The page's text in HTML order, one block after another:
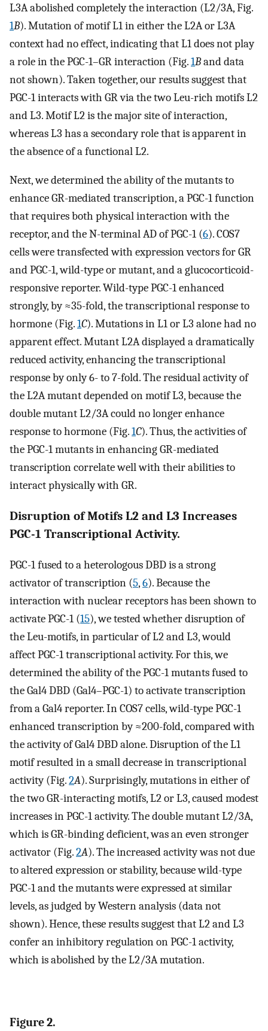
L3A abolished completely the interaction (L2/3A, Fig.
1B). Mutation of motif L1 in either the L2A or L3A
context had no effect, indicating that L1 does not play
a role in the PGC-1–GR interaction (Fig.1Band data
not shown). Taken together, our results suggest that
PGC-1 interacts with GR via the two Leu-rich motifs L2
and L3. Motif L2 is the major site of interaction,
whereas L3 has a secondary role that is apparent in
the absence of a functional L2.
Next, we determined the ability of the mutants to
enhance GR-mediated transcription, a PGC-1 function
that requires both physical interaction with the
receptor, and the N-terminal AD of PGC-1 (6). COS7
cells were transfected with expression vectors for GR
and PGC-1, wild-type or mutant, and a glucocorticoid-
responsive reporter. Wild-type PGC-1 enhanced
strongly, by ≈35-fold, the transcriptional response to
hormone (Fig.1C). Mutations in L1 or L3 alone had no
apparent effect. Mutant L2A displayed a dramatically
reduced activity, enhancing the transcriptional
response by only 6- to 7-fold. The residual activity of
the L2A mutant depended on motif L3, because the
double mutant L2/3A could no longer enhance
response to hormone (Fig.1C). Thus, the activities of
the PGC-1 mutants in enhancing GR-mediated
transcription correlate well with their abilities to
interact physically with GR.
Disruption of Motifs L2 and L3 Increases
PGC-1 Transcriptional Activity.
PGC-1 fused to a heterologous DBD is a strong
activator of transcription (5,6). Because the
interaction with nuclear receptors has been shown to
activate PGC-1 (15), we tested whether disruption of
the Leu-motifs, in particular of L2 and L3, would
affect PGC-1 transcriptional activity. For this, we
determined the ability of the PGC-1 mutants fused to
the Gal4 DBD (Gal4–PGC-1) to activate transcription
from a Gal4 reporter. In COS7 cells, wild-type PGC-1
enhanced transcription by ≈200-fold, compared with
the activity of Gal4 DBD alone. Disruption of the L1
motif resulted in a small decrease in transcriptional
activity (Fig.2A). Surprisingly, mutations in either of
the two GR-interacting motifs, L2 or L3, caused modest
increases in PGC-1 activity. The double mutant L2/3A,
which is GR-binding deficient, was an even stronger
activator (Fig.2A). The increased activity was not due
to altered expression or stability, because wild-type
PGC-1 and the mutants were expressed at similar
levels, as judged by Western analysis (data not
shown). Hence, these results suggest that L2 and L3
confer an inhibitory regulation on PGC-1 activity,
which is abolished by the L2/3A mutation.
Figure 2.